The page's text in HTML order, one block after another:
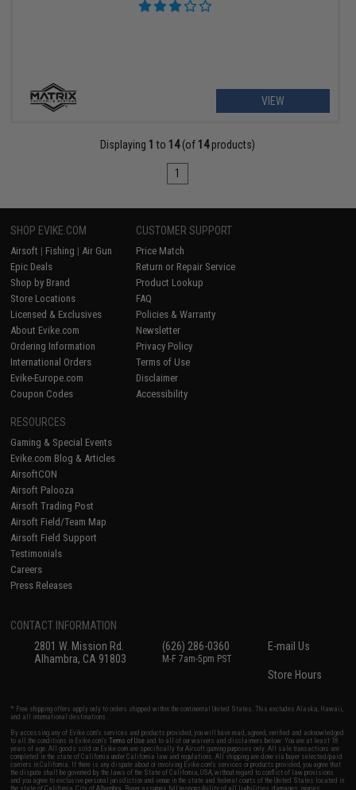
VIEW
Displaying 1 to 14(of 14products)
1
SHOP EVIKE.COM
Airsoft | Fishing | Air Gun
Epic Deals
Shop by Brand
Store Locations
Licensed & Exclusives
About Evike.com
Ordering Information
International Orders
Evike-Europe.com
Coupon Codes
CUSTOMER SUPPORT
Price Match
Return or Repair Service
Product Lookup
FAQ
Policies & Warranty
Newsletter
Privacy Policy
Terms of Use
Disclaimer
Accessibility
RESOURCES
Gaming & Special Events
Evike.com Blog & Articles
AirsoftCON
Airsoft Palooza
Airsoft Trading Post
Airsoft Field/Team Map
Airsoft Field Support
Testimonials
Careers
Press Releases
CONTACT INFORMATION
2801 W. Mission Rd.
Alhambra, CA 91803
(626) 286-0360
M-F 7am-5pm PST
E-mail Us
Store Hours
* Free shipping offers apply only to orders shipped within the continental United States. This excludes Alaska, Hawaii,
and all international destinations.
By accessing any of Evike.com's services and products provided, you will have read, agreed, verified and acknowledged
to all the conditions in Evike.com'sTerms of Use and to all of our waivers and disclaimers below: You are at least 18
years of age. All goods sold on Evike.com are specifically for Airsoft gaming purposes only. All sale transactions are
completed in the state of California under California law and regulations. All shipping are done via buyer selected/paid
carriers in California. If there is any dispute about or involving Evike.com's services or products provided, you agree that
the dispute shall be governed by the laws of the State of California, USA, without regard to conflict of law provisions
and you agree to exclusive personal jurisdiction and venue in the state and federal courts of the United States located in
the state of California, City of Alhambra. Buyer assumes full responsibility of all liabilities, damages, injuries,